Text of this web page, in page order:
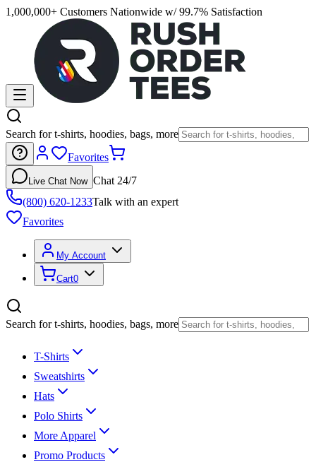
1,000,000+ Customers Nationwide w/ 99.7% Satisfaction
Search for t-shirts, hoodies, bags, more
Favorites
Live Chat Now Chat 24/7
(800) 620-1233Talk with an expert
Favorites
My Account
Cart0
Search for t-shirts, hoodies, bags, more
T-Shirts
Sweatshirts
Hats
Polo Shirts
More Apparel
Promo Products